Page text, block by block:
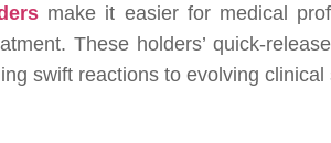
make it easier for medical
These holders’ quick-
swift reactions to evolving clinical